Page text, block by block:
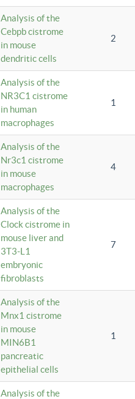
Analysis of the
Cebpb cistrome
in mouse
dendritic cells
2
Analysis of the
NR3C1 cistrome
in human
macrophages
1
Analysis of the
Nr3c1 cistrome
in mouse
macrophages
4
Analysis of the
Clock cistrome in
mouse liver and
3T3-L1
embryonic
fibroblasts
7
Analysis of the
Mnx1 cistrome
in mouse
MIN6B1
pancreatic
epithelial cells
1
Analysis of the